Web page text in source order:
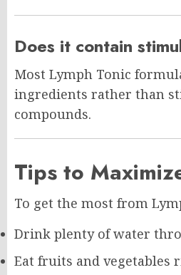
Does it contain
Most Lymph Tonic
ingredients rather than
compounds.
Tips to
To get the most from
Drink plenty of water
Eat fruits and vegetables